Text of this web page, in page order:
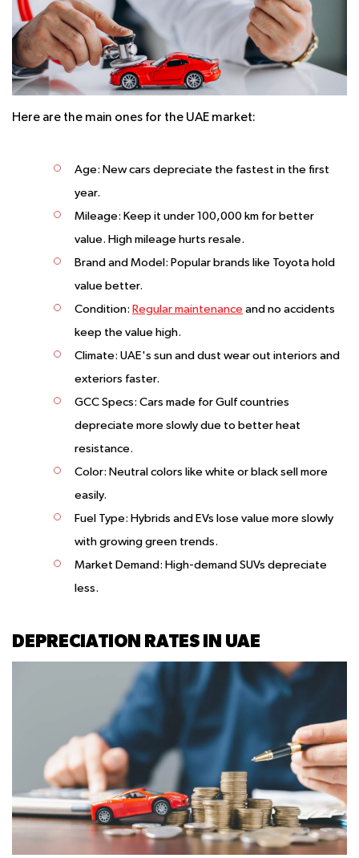
Here are the main ones for the UAE market:
Age: New cars depreciate the fastest in the first
year.
Mileage: Keep it under 100,000 km for better
value. High mileage hurts resale.
Brand and Model: Popular brands like Toyota hold
value better.
Condition: Regular maintenance and no accidents
keep the value high.
Climate: UAE's sun and dust wear out interiors and
exteriors faster.
GCC Specs: Cars made for Gulf countries
depreciate more slowly due to better heat
resistance.
Color: Neutral colors like white or black sell more
easily.
Fuel Type: Hybrids and EVs lose value more slowly
with growing green trends.
Market Demand: High-demand SUVs depreciate
less.
DEPRECIATION RATES IN UAE